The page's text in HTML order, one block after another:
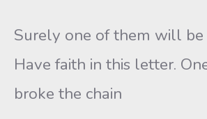
Surely one of them will be
Have faith in this letter.
broke the chain